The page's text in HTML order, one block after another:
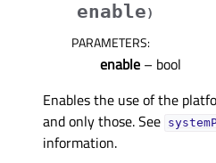
enable)
PARAMETERS:
enable – bool
Enables the use of the
and only those. See
information.